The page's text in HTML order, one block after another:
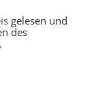
gelesen und
des